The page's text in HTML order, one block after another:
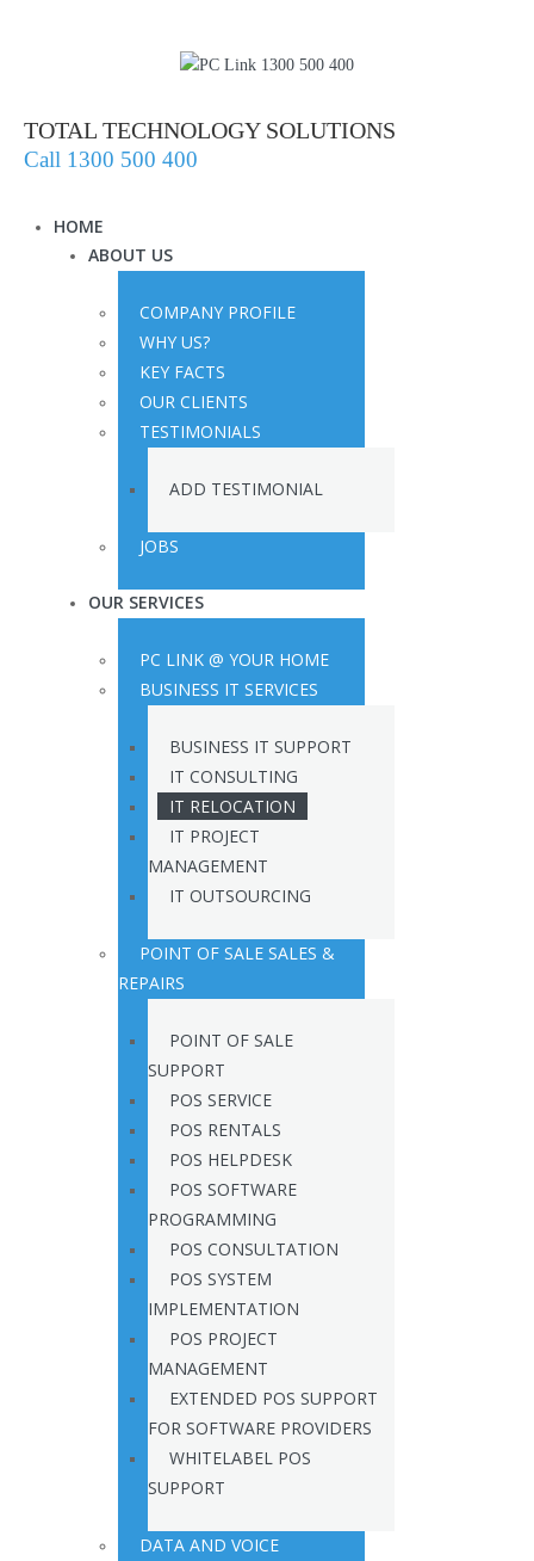
TOTAL TECHNOLOGY SOLUTIONS
Call 1300 500 400
HOME
ABOUT US
COMPANY PROFILE
WHY US?
KEY FACTS
OUR CLIENTS
TESTIMONIALS
ADD TESTIMONIAL
JOBS
OUR SERVICES
PC LINK @ YOUR HOME
BUSINESS IT SERVICES
BUSINESS IT SUPPORT
IT CONSULTING
IT RELOCATION
IT PROJECT
MANAGEMENT
IT OUTSOURCING
POINT OF SALE SALES &
REPAIRS
POINT OF SALE
SUPPORT
POS SERVICE
POS RENTALS
POS HELPDESK
POS SOFTWARE
PROGRAMMING
POS CONSULTATION
POS SYSTEM
IMPLEMENTATION
POS PROJECT
MANAGEMENT
EXTENDED POS SUPPORT
FOR SOFTWARE PROVIDERS
WHITELABEL POS
SUPPORT
DATA AND VOICE